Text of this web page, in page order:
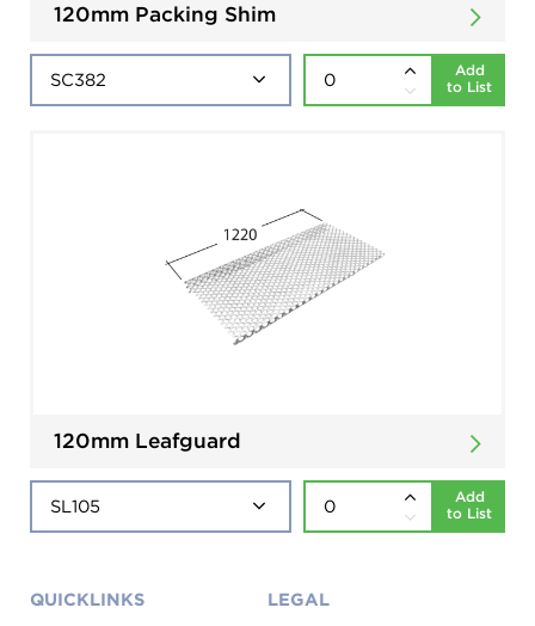
120mm Packing Shim
Add
to List
120mm Leafguard
Add
to List
QUICKLINKS LEGAL